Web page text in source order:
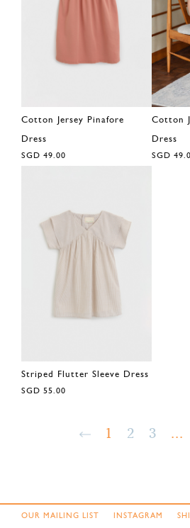
Cotton Jersey Pinafore
Dress
SGD 49.00
Cotton
Dress
SGD
Striped Flutter Sleeve Dress
SGD 55.00
1 2 3 ...
OUR MAILING LIST INSTAGRAM